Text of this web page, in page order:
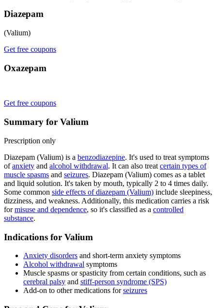
Diazepam
(Valium)
Get free coupons
Oxazepam
Get free coupons
Summary for Valium
Prescription only
Diazepam (Valium) is a benzodiazepine. It's used to treat symptoms
ofanxiety and alcohol withdrawal. It can also treat certain types of
muscle spasms and seizures. Diazepam (Valium) comes as a tablet
and liquid solution. It's taken by mouth, typically 2 to 4 times daily.
Some common side effects of diazepam (Valium) include sleepiness,
dizziness, and weakness. Additionally, this medication carries a risk
formisuse and dependence, so it's classified as a controlled
substance.
Indications for Valium
Anxiety disorders and short-term anxiety symptoms
Alcohol withdrawal symptoms
Muscle spasms or spasticity from certain conditions, such as
cerebral palsy and stiff-person syndrome (SPS)
Add-on to other medications forseizures